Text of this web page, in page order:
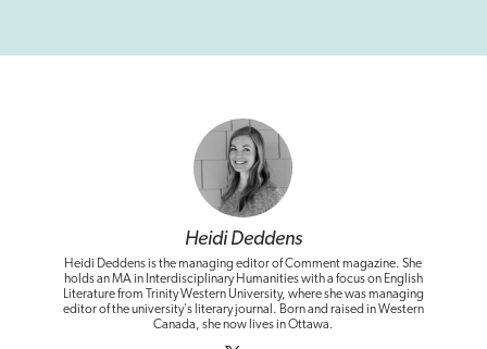
Heidi Deddens
Heidi Deddens is the managing editor of Comment magazine. She
holds an MA in Interdisciplinary Humanities with a focus on English
Literature from Trinity Western University, where she was managing
editor of the university's literary journal. Born and raised in Western
Canada, she now lives in Ottawa.